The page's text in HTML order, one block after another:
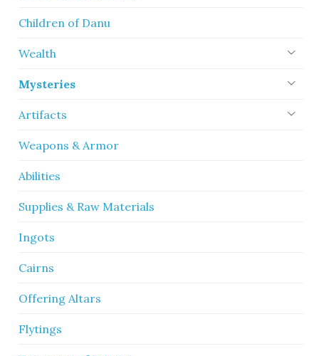
Children of Danu
Wealth
Mysteries
Artifacts
Weapons & Armor
Abilities
Supplies & Raw Materials
Ingots
Cairns
Offering Altars
Flytings